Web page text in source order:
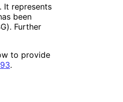
It represents
been
Further
to provide
.